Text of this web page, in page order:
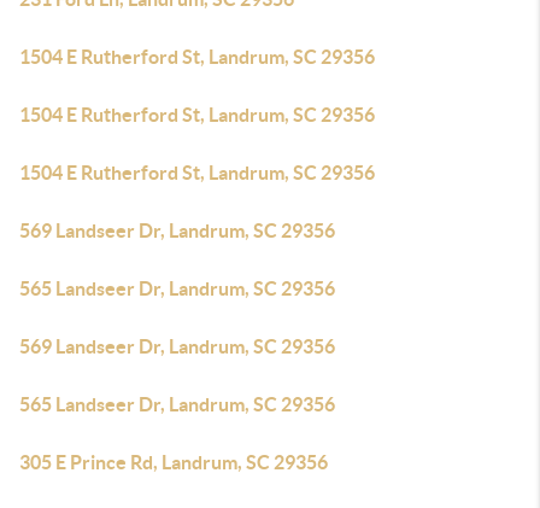
1504 E Rutherford St, Landrum, SC 29356
1504 E Rutherford St, Landrum, SC 29356
1504 E Rutherford St, Landrum, SC 29356
569 Landseer Dr, Landrum, SC 29356
565 Landseer Dr, Landrum, SC 29356
569 Landseer Dr, Landrum, SC 29356
565 Landseer Dr, Landrum, SC 29356
305 E Prince Rd, Landrum, SC 29356